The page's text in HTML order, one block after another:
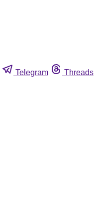
Telegram Threads